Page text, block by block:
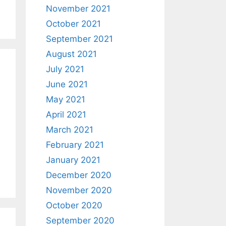
November 2021
October 2021
September 2021
August 2021
July 2021
June 2021
May 2021
April 2021
March 2021
February 2021
January 2021
December 2020
November 2020
October 2020
September 2020